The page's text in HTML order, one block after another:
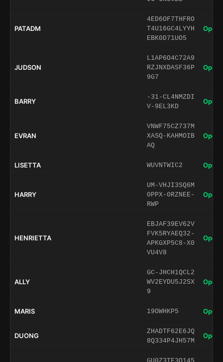
PATADM
4ED6OF7THFRO
T4U16GC4LYYH
EBK0D71UO5
Open
JUDSON
L1AP6O4C72A9
RZJNXDASF36P
9G7
Open
BARRY
-31-CL4NMZDI
V-9EL3KD
Open
EVRAN
VNWF75CZ737M
XASQ-KAHMOIB
AQ
Open
LISETTA WUVNTWIC2 Open
HARRY
UM-VHJI3SQ6M
0PPX-0RZNEE-
RWP
Open
HENRIETTA
EBJAF39EV62V
FVK5RYAEQ32-
APKGXP5C8-X0
VU4V8
Open
ALLY
GC-JHCH1QCL2
WV2EYDU5J2SX
9
Open
MARIS 19OWHKP5 Open
DUONG
ZHADTF62E6JQ
8Q334P4JH57M
Open